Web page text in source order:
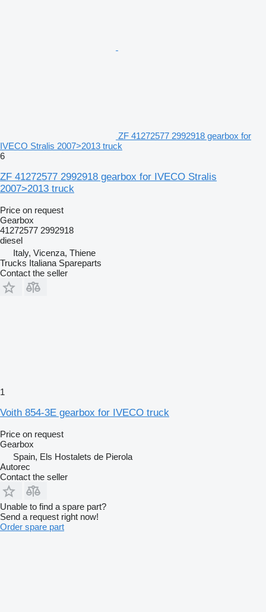
ZF 41272577 2992918 gearbox for
IVECO Stralis 2007>2013 truck
6
ZF 41272577 2992918 gearbox for IVECO Stralis
2007>2013 truck
Price on request
Gearbox
41272577 2992918
diesel
Italy, Vicenza, Thiene
Trucks Italiana Spareparts
Contact the seller
1
Voith 854-3E gearbox for IVECO truck
Price on request
Gearbox
Spain, Els Hostalets de Pierola
Autorec
Contact the seller
Unable to find a spare part?
Send a request right now!
Order spare part